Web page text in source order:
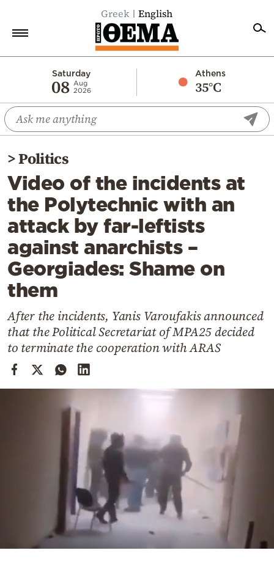
Greek English
Saturday
08 Aug
2026
Athens
35°C
Economy
World
Diaspora
Lifestyle
Travel
Culture
Sports
Mediterranean
Cooking
Weather
Contact
>Politics
Video of the incidents at
the Polytechnic with an
attack by far-leftists
against anarchists –
Georgiades: Shame on
them
After the incidents, Yanis Varoufakis announced
that the Political Secretariat of MPA25 decided
to terminate the cooperation with ARAS